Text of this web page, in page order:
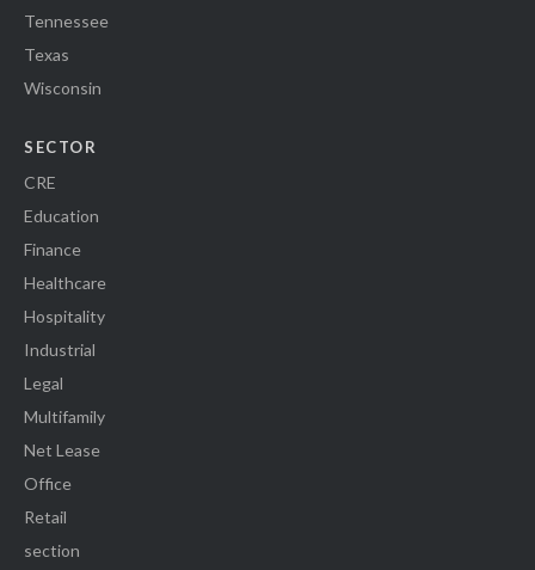
Tennessee
Texas
Wisconsin
SECTOR
CRE
Education
Finance
Healthcare
Hospitality
Industrial
Legal
Multifamily
Net Lease
Office
Retail
section